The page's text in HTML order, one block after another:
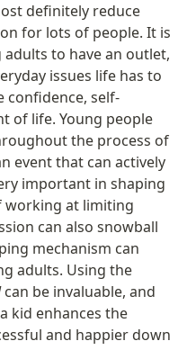
definitely reduce
for lots of people. It is
to have an outlet,
issues life has to
confidence, self-
of life. Young people
the process of
event that can actively
important in shaping
working at limiting
can also snowball
mechanism can
adults. Using the
can be invaluable, and
kid enhances the
and happier down